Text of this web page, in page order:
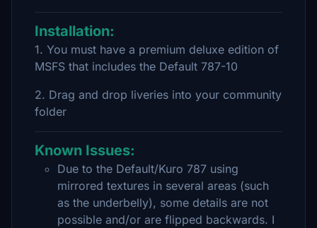
Installation:
1. You must have a premium deluxe edition of
MSFS that includes the Default 787-10
2. Drag and drop liveries into your community
folder
Known Issues:
Due to the Default/Kuro 787 using
mirrored textures in several areas (such
as the underbelly), some details are not
possible and/or are flipped backwards. I